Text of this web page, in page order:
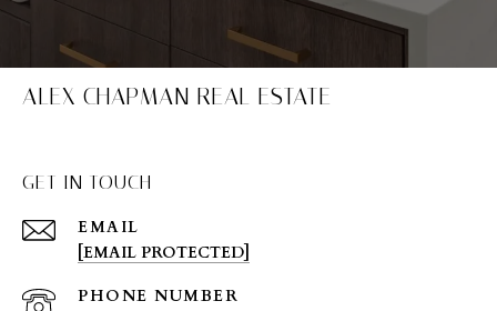
ALEX CHAPMAN REAL ESTATE
GET IN TOUCH
EMAIL
[EMAIL PROTECTED]
PHONE NUMBER